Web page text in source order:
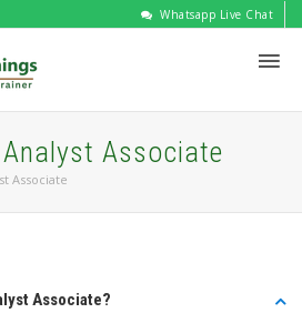
Whatsapp Live Chat
Associate
Associate
Associate?